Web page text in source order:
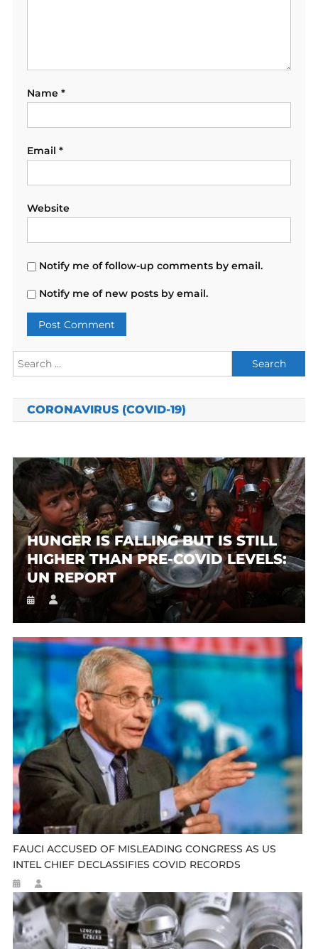
Name *
Email *
Website
Notify me of follow-up comments by email.
Notify me of new posts by email.
Search
for:
CORONAVIRUS (COVID-19)
HUNGER IS FALLING BUT IS STILL
HIGHER THAN PRE-COVID LEVELS:
UN REPORT
FAUCI ACCUSED OF MISLEADING CONGRESS AS US
INTEL CHIEF DECLASSIFIES COVID RECORDS